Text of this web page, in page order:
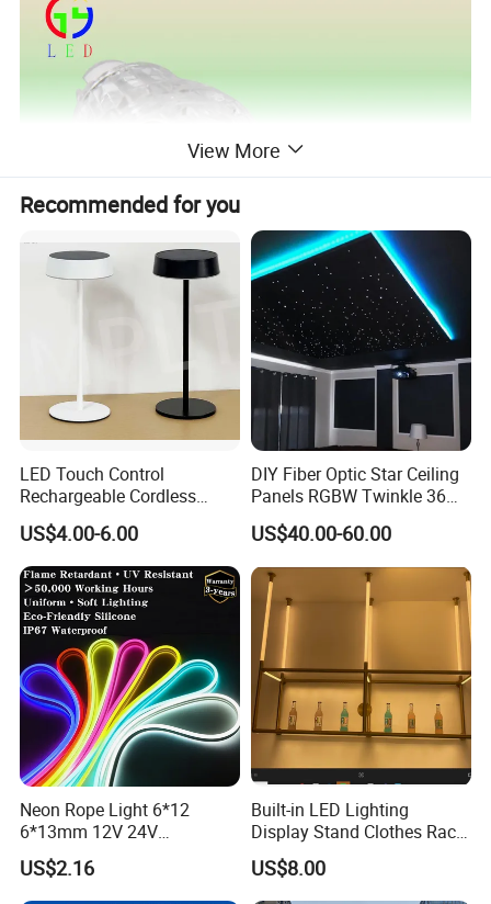
View More
Recommended for you
LED Touch Control
Rechargeable Cordless
Restaurant Solar Table
Lamp Hotel Outdoor
Wholesale Modern Nordic
Dimmable Design Light
US$4.00-6.00
DIY Fiber Optic Star Ceiling
Panels RGBW Twinkle 36W
Fiber Optic
US$40.00-60.00
Neon Rope Light 6*12
6*13mm 12V 24V
Waterproof Super Bright
Cuttable Flexible LED Strip
Light for Outdoor
US$2.16
Built-in LED Lighting
Display Stand Clothes Rack
Cabinet Linear Magnetic
Track Light for Clothing
Jewelry
US$8.00